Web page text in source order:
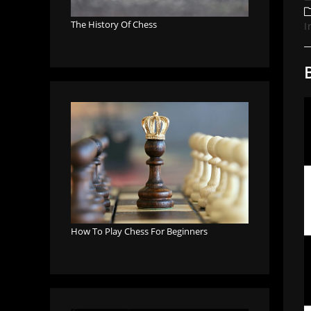
The History Of Chess
How To Play Chess For Beginners